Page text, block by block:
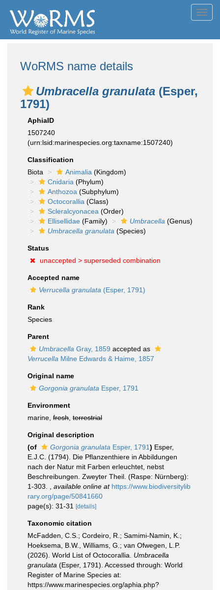
WoRMS name details
Umbracella granulata (Esper,
1791)
AphiaID
1507240
(urn:lsid:marinespecies.org:taxname:1507240)
Classification
Biota
Animalia (Kingdom)
Cnidaria (Phylum)
Anthozoa (Subphylum)
Octocorallia (Class)
Scleralcyonacea (Order)
Ellisellidae (Family) Umbracella (Genus)
Umbracella granulata (Species)
Status
unaccepted > superseded combination
Accepted name
Verrucella granulata (Esper, 1791)
Rank
Species
Parent
Umbracella Gray, 1859 accepted as
Verrucella Milne Edwards & Haime, 1857
Original name
Gorgonia granulata Esper, 1791
Environment
marine, fresh terrestrial
Original description
(of
Gorgonia granulata Esper, 1791) Esper,
E.J.C. (1794). Die Pflanzenthiere in Abbildungen
nach der Natur mit Farben erleuchtet, nebst
Beschreibungen. Zweyter Theil. (Raspe: Nürnberg):
1-303.
available online at https://www.biodiversitylib
rary.org/page/50841660
page(s): 31-31
[details]
Taxonomic citation
McFadden, C.S.; Cordeiro, R.; Samimi-Namin, K.;
Hoeksema, B.W., Williams, G.; van Ofwegen, L.P.
(2026). World List of Octocorallia. Umbracella
granulata (Esper, 1791). Accessed through: World
Register of Marine Species at:
https://www.marinespecies.org/aphia.php?